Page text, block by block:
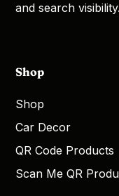
and search visibility.
Shop
Shop
Car Decor
QR Code Products
Scan Me QR